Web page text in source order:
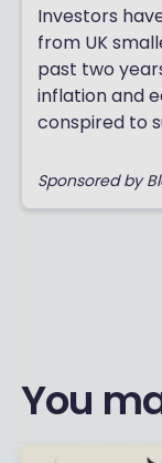
Investors
from UK
past two
inflation and
conspired to
Sponsored by
You